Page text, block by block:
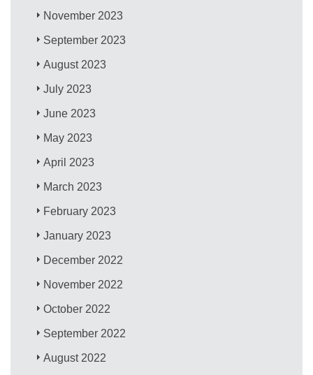
November 2023
September 2023
August 2023
July 2023
June 2023
May 2023
April 2023
March 2023
February 2023
January 2023
December 2022
November 2022
October 2022
September 2022
August 2022